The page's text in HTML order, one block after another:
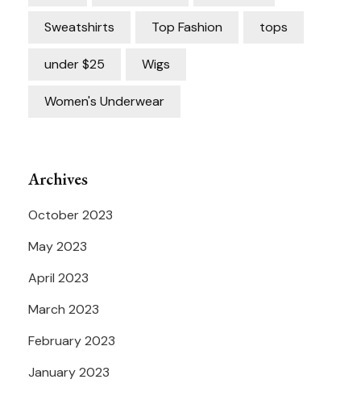
Sweatshirts Top Fashion tops
under $25 Wigs
Women's Underwear
Archives
October 2023
May 2023
April 2023
March 2023
February 2023
January 2023